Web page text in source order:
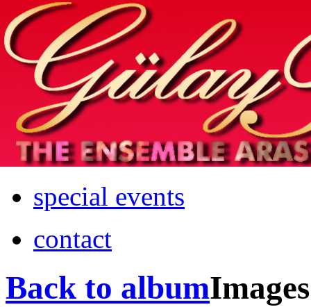
Home
info
photos & more
media
special events
contact
Back to album